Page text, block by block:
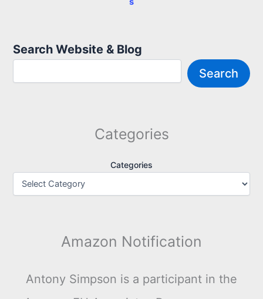
Search Website & Blog
Search
Categories
Categories
Amazon Notification
Antony Simpson is a participant in the